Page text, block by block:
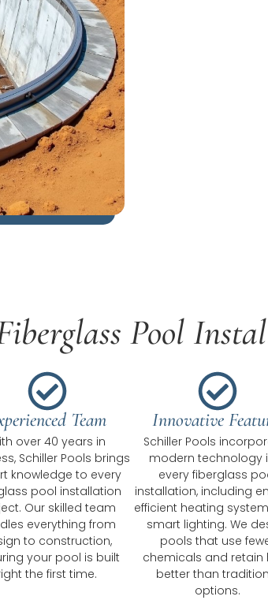
Pool
Team
over 40 years in
Schiller Pools brings
knowledge to every
pool installation
Our skilled team
everything from
to construction,
your pool is built
the first time.
Innovative
Schiller Pools
modern technology
every fiberglass
installation, including
efficient heating
smart lighting. We
pools that use
chemicals and retain
better than
options.